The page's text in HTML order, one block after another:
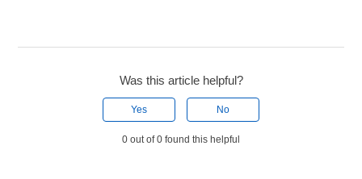
Was this article helpful?
Yes No
0 out of 0 found this helpful